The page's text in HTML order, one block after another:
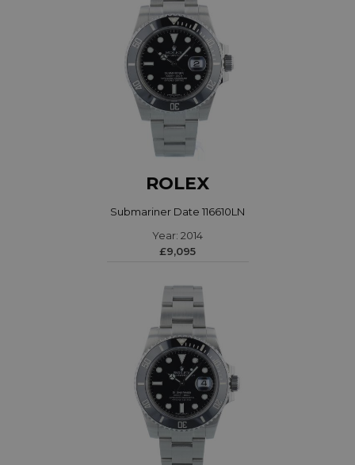
ROLEX
Submariner Date 116610LN
Year: 2014
£9,095